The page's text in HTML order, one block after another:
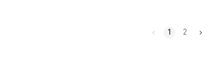
1 2